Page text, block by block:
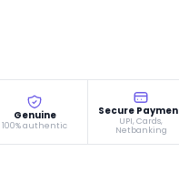
Genuine
100% authentic
Secure
UPI, Cards,
Netbanking